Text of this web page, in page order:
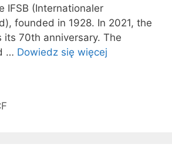
IFSB (Internationaler
founded in 1928. In 2021, the
its 70th anniversary. The
… Dowiedz się więcej